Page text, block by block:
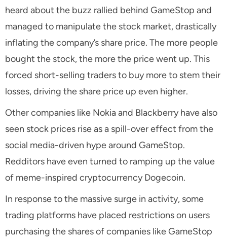
heard about the buzz rallied behind GameStop and
managed to manipulate the stock market, drastically
inflating the company’s share price. The more people
bought the stock, the more the price went up. This
forced short-selling traders to buy more to stem their
losses, driving the share price up even higher.
Other companies like Nokia and Blackberry have also
seen stock prices rise as a spill-over effect from the
social media-driven hype around GameStop.
Redditors have even turned to ramping up the value
of meme-inspired cryptocurrency Dogecoin.
In response to the massive surge in activity, some
trading platforms have placed restrictions on users
purchasing the shares of companies like GameStop